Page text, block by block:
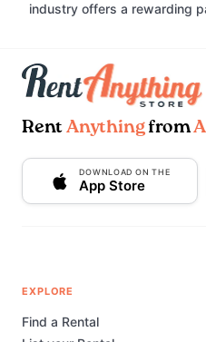
industry offers a rewarding
Rent Anythingfrom
DOWNLOAD ON THE
App Store
EXPLORE
Find a Rental